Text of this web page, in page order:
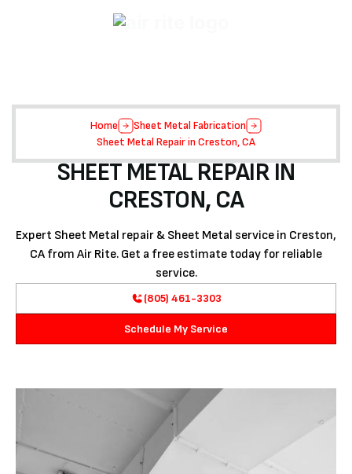
Home
Sheet Metal Fabrication
Sheet Metal Repair in Creston, CA
SHEET METAL REPAIR IN
CRESTON, CA
Expert Sheet Metal repair & Sheet Metal service in Creston,
CA from Air Rite. Get a free estimate today for reliable
service.
(805) 461-3303
Schedule My Service